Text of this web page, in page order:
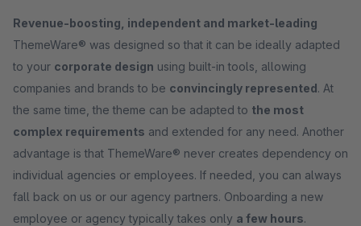
Revenue-boosting, independent and market-leading
ThemeWare® was designed so that it can be ideally adapted
to your corporate design using built-in tools, allowing
companies and brands to be convincingly represented. At
the same time, the theme can be adapted to the most
complex requirements and extended for any need. Another
advantage is that ThemeWare® never creates dependency on
individual agencies or employees. If needed, you can always
fall back on us or our agency partners. Onboarding a new
employee or agency typically takes only a few hours.